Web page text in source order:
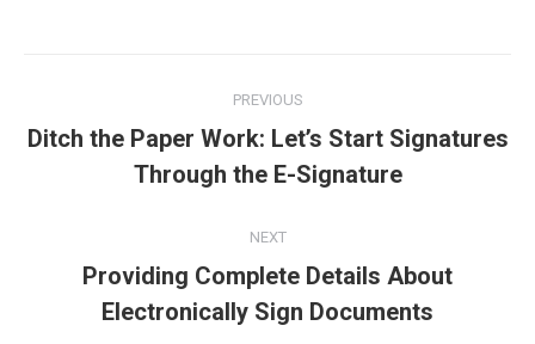
navigation
PREVIOUS
Previous
post:
Ditch the Paper Work: Let’s Start Signatures
Through the E-Signature
NEXT
Next
post:
Providing Complete Details About
Electronically Sign Documents